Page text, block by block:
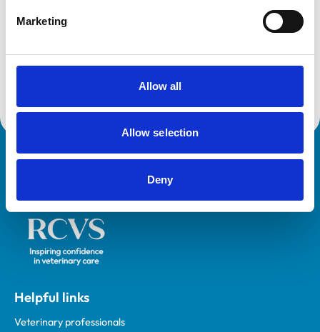
Marketing
Allow all
Allow selection
Deny
VetGDP
Development Practice on the Veterinary Graduate
Development Programme (VetGDP).
Royal College of Veterinary Surgeons
Helpful links
Veterinary professionals